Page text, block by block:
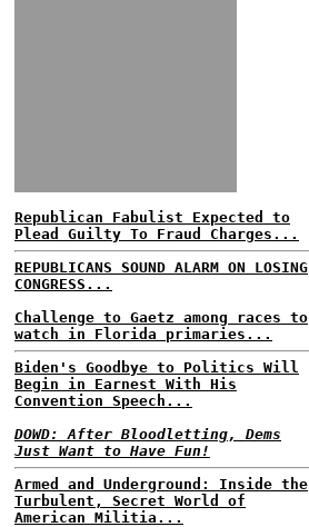
Republican Fabulist Expected to
Plead Guilty To Fraud Charges...
REPUBLICANS SOUND ALARM ON LOSING
CONGRESS...
Challenge to Gaetz among races to
watch in Florida primaries...
Biden's Goodbye to Politics Will
Begin in Earnest With His
Convention Speech...
DOWD: After Bloodletting, Dems
Just Want to Have Fun!
Armed and Underground: Inside the
Turbulent, Secret World of
American Militia...